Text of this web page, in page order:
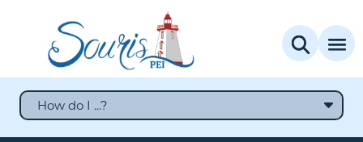
How do I ...?